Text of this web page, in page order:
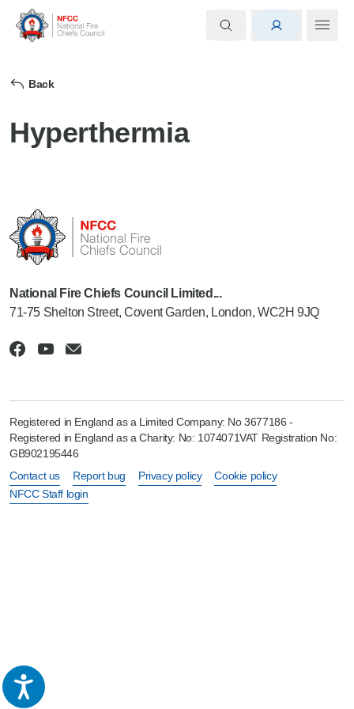
Back
Hyperthermia
National Fire Chiefs Council Limited...
71-75 Shelton Street, Covent Garden, London, WC2H 9JQ
Registered in England as a Limited Company: No 3677186 -
Registered in England as a Charity: No: 1074071VAT Registration No:
GB902195446
Contact us
Report bug Privacy policy
Cookie policy
NFCC Staff login